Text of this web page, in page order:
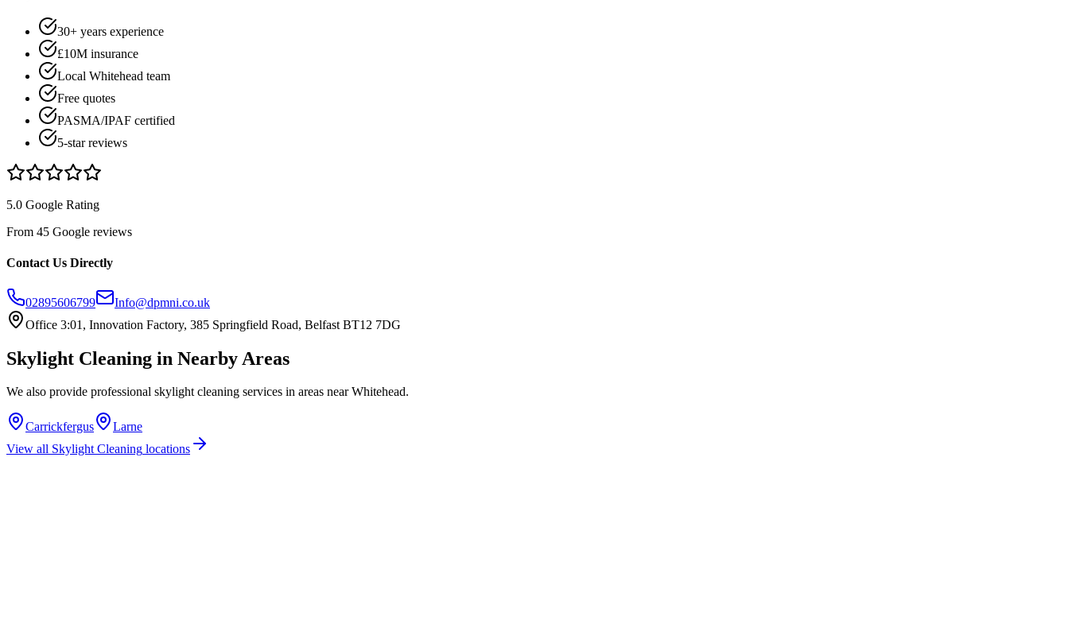
30+ years experience
£10M insurance
Local Whitehead team
Free quotes
PASMA/IPAF certified
5-star reviews
5.0 Google Rating
From 45 Google reviews
Contact Us Directly
02895606799
Info@dpmni.co.uk
Office 3:01, Innovation Factory, 385 Springfield Road, Belfast BT12 7DG
Skylight Cleaning in Nearby Areas
We also provide professional skylight cleaning services in areas nearWhitehead.
Carrickfergus
Larne
View all Skylight Cleaning locations